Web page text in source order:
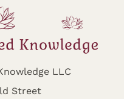
LLC
Street